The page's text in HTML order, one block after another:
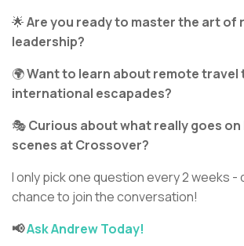
🌟Are you ready to master the art of
leadership?
🌍Want to learn about remote travel
international escapades?
🎭Curious about what really goes on
scenes at Crossover?
I only pick one question every 2 weeks -
chance to join the conversation!
📢Ask Andrew Today!